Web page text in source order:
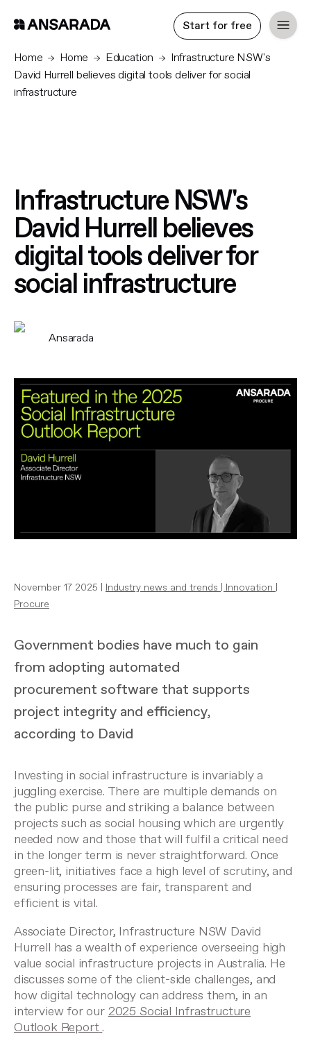
Start for free
Home Home Education
Infrastructure NSW's
David Hurrell believes digital tools deliver for social
infrastructure
Infrastructure NSW's
David Hurrell believes
digital tools deliver for
social infrastructure
Ansarada
November 17 2025 | Industry news and trends Innovation
Procure
Government bodies have much to gain
from adopting automated
procurement software that supports
project integrity and efficiency,
according to David
Investing in social infrastructure is invariably a
juggling exercise. There are multiple demands on
the public purse and striking a balance between
projects such as social housing which are urgently
needed now and those that will fulfil a critical need
in the longer term is never straightforward. Once
green-lit, initiatives face a high level of scrutiny, and
ensuring processes are fair, transparent and
efficient is vital.
Associate Director, Infrastructure NSW David
Hurrell has a wealth of experience overseeing high
value social infrastructure projects in Australia. He
discusses some of the client-side challenges, and
how digital technology can address them, in an
interview for our2025 Social Infrastructure
Outlook Report .